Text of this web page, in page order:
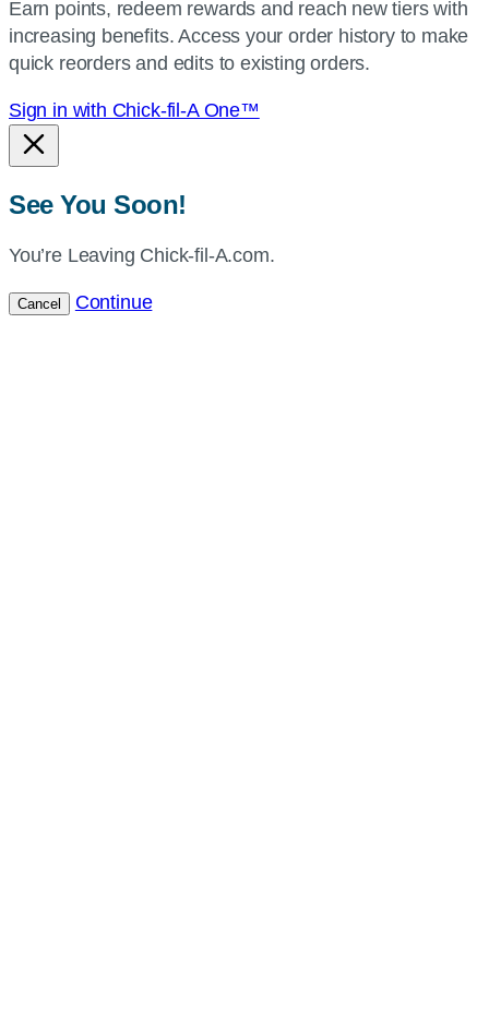
current
location.
Earn points, redeem rewards and reach new tiers with
increasing benefits. Access your order history to make
quick reorders and edits to existing orders.
Sign in with Chick-fil-A One™
See You Soon!
You’re Leaving Chick-fil-A.com.
Cancel Continue